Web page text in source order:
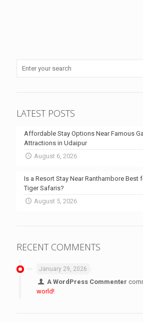
LATEST POSTS
Affordable Stay Options Near Famous
Attractions in Udaipur
August 6, 2026
Is a Resort Stay Near Ranthambore Best
Tiger Safaris?
August 5, 2026
RECENT COMMENTS
January 29, 2026
A WordPress Commenter
world!